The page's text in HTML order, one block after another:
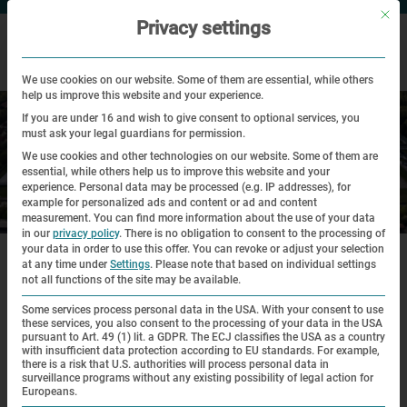
Historical Site
Home | Historical Site | Virtual Tour
Virtual tour
Numerous remains from the time of the concentration
camp as well as specific places of remembrance are
located on the grounds of the Dachau Concentration Camp
Mit
Privacy settings
We use cookies on our website. Some of them are essential, while others
help us improve this website and your experience.
If you are under 16 and wish to give consent to optional services, you
must ask your legal guardians for permission.
We use cookies and other technologies on our website. Some of them are
essential, while others help us to improve this website and your
experience. Personal data may be processed (e.g. IP addresses), for
example for personalized ads and content or ad and content
measurement. You can find more information about the use of your data
in our privacy policy. There is no obligation to consent to the processing of
your data in order to use this offer. You can revoke or adjust your selection
at any time under Settings. Please note that based on individual settings
not all functions of the site may be available.
Some services process personal data in the USA. With your consent to use
these services, you also consent to the processing of your data in the USA
pursuant to Art. 49 (1) lit. a GDPR. The ECJ classifies the USA as a country
with insufficient data protection according to EU standards. For example,
there is a risk that U.S. authorities will process personal data in
surveillance programs without any existing possibility of legal action for
Europeans.